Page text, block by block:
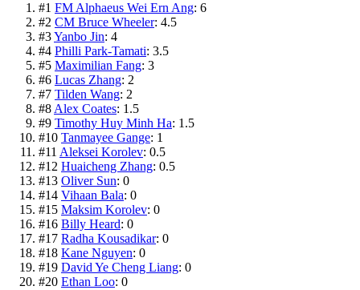
#1 FM Alphaeus Wei Ern Ang: 6
#2 CM Bruce Wheeler: 4.5
#3Yanbo Jin: 4
#4 Philli Park-Tamati: 3.5
#5 Maximilian Fang: 3
#6 Lucas Zhang: 2
#7 Tilden Wang: 2
#8 Alex Coates: 1.5
#9 Timothy Huy Minh Ha: 1.5
#10 Tanmayee Gange: 1
#11 Aleksei Korolev: 0.5
#12 Huaicheng Zhang: 0.5
#13 Oliver Sun: 0
#14 Vihaan Bala: 0
#15 Maksim Korolev: 0
#16 Billy Heard: 0
#17 Radha Kousadikar: 0
#18 Kane Nguyen: 0
#19 David Ye Cheng Liang: 0
#20 Ethan Loo: 0